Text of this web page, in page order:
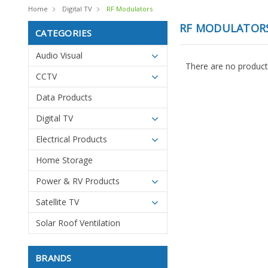
Home Digital TV RF Modulators
CATEGORIES
Audio Visual
CCTV
Data Products
Digital TV
Electrical Products
Home Storage
Power & RV Products
Satellite TV
Solar Roof Ventilation
BRANDS
RF
There are no